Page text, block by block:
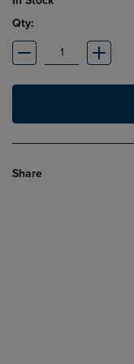
Qty:
Share